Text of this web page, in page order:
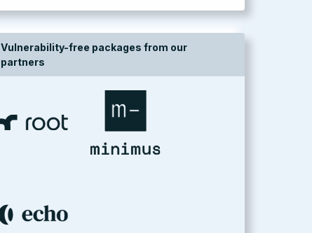
Vulnerability-free packages from our
partners